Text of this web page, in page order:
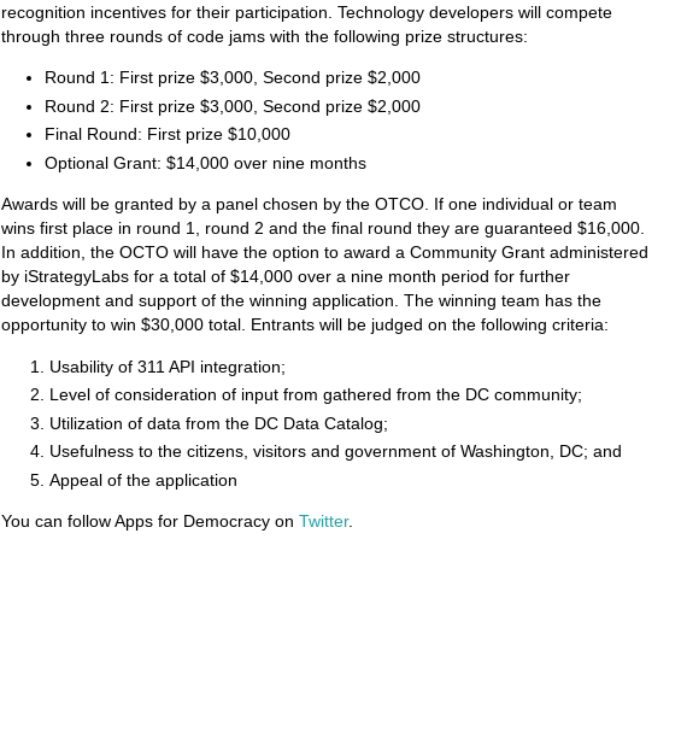
recognition incentives for their participation. Technology developers will compete
through three rounds of code jams with the following prize structures:
Round 1: First prize $3,000, Second prize $2,000
Round 2: First prize $3,000, Second prize $2,000
Final Round: First prize $10,000
Optional Grant: $14,000 over nine months
Awards will be granted by a panel chosen by the OTCO. If one individual or team
wins first place in round 1, round 2 and the final round they are guaranteed $16,000.
In addition, the OCTO will have the option to award a Community Grant administered
by iStrategyLabs for a total of $14,000 over a nine month period for further
development and support of the winning application. The winning team has the
opportunity to win $30,000 total. Entrants will be judged on the following criteria:
Usability of 311 API integration;
Level of consideration of input from gathered from the DC community;
Utilization of data from the DC Data Catalog;
Usefulness to the citizens, visitors and government of Washington, DC; and
Appeal of the application
You can follow Apps for Democracy on Twitter.